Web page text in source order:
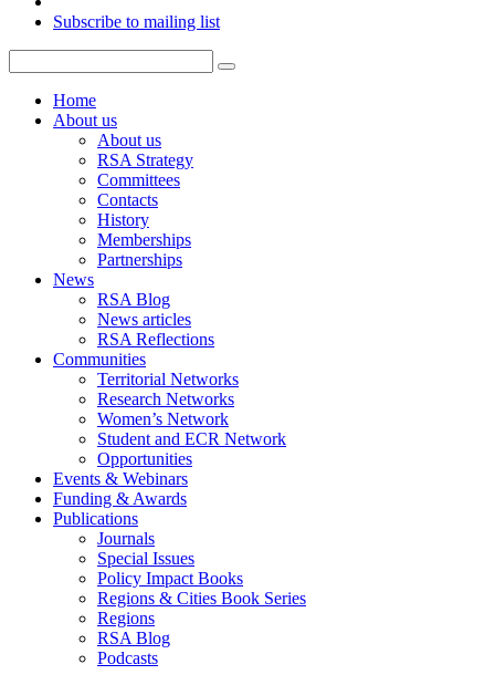
Subscribe to mailing list
Home
About us
About us
RSA Strategy
Committees
Contacts
History
Memberships
Partnerships
News
RSA Blog
News articles
RSA Reflections
Communities
Territorial Networks
Research Networks
Women’s Network
Student and ECR Network
Opportunities
Events & Webinars
Funding & Awards
Publications
Journals
Special Issues
Policy Impact Books
Regions & Cities Book Series
Regions
RSA Blog
Podcasts